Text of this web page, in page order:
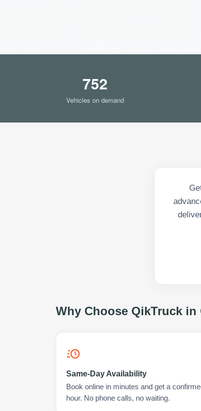
752
Vehicles on demand
Why Choose QikTruck in
Same-Day Availability
Book online in minutes and get a
hour. No phone calls, no waiting.